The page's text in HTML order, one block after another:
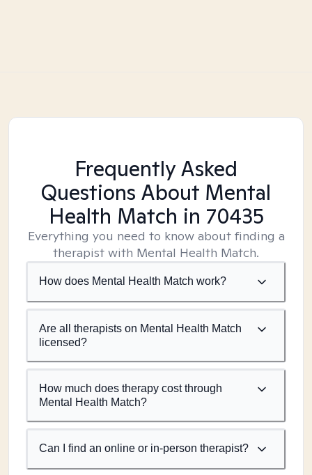
Frequently Asked
Questions About Mental
Health Match in 70435
Everything you need to know about finding a
therapist with Mental Health Match.
How does Mental Health Match work?
Are all therapists on Mental Health Match
licensed?
How much does therapy cost through
Mental Health Match?
Can I find an online or in-person therapist?